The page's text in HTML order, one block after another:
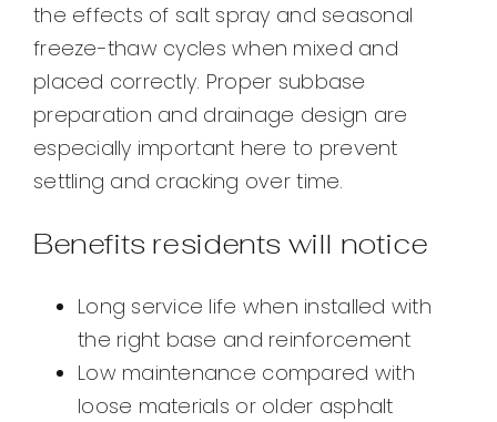
the effects of salt spray and seasonal
freeze-thaw cycles when mixed and
placed correctly. Proper subbase
preparation and drainage design are
especially important here to prevent
settling and cracking over time.
Benefits residents will notice
Long service life when installed with
the right base and reinforcement
Low maintenance compared with
loose materials or older asphalt